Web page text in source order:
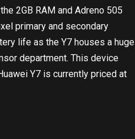
2GB RAM and Adreno 505
primary and secondary
life as the Y7 houses a huge
department. This device
Y7 is currently priced at